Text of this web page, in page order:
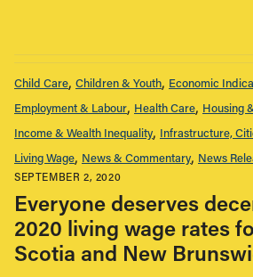
Child Care Children & Youth Economic
Employment & Labour Health Care Housing
Income & Wealth Inequality Infrastructure,
Living Wage News & Commentary News
SEPTEMBER 2, 2020
Everyone deserves
2020 living wage rates
Scotia and New